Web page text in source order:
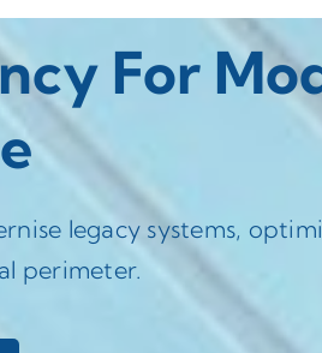
For
legacy systems,
perimeter.